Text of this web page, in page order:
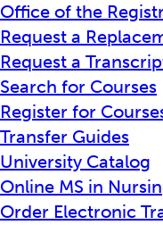
Office of the
Request a
Request a
Search for Courses
Register for
Transfer Guides
University Catalog
Online MS in
Order Electronic